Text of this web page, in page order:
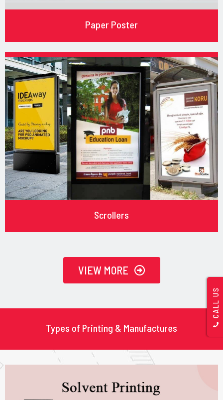
CALL US
Paper Poster
Scrollers
VIEW MORE
Types of Printing & Manufactures